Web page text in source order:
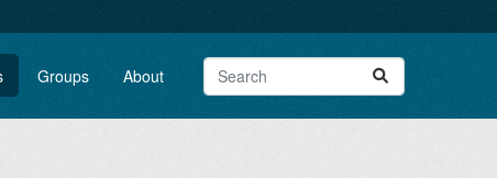
Groups About